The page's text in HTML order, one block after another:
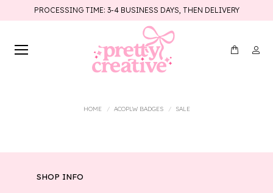
PROCESSING TIME: 3-4 BUSINESS DAYS, THEN DELIVERY
HOME ACOPLW BADGES SALE
SHOP INFO